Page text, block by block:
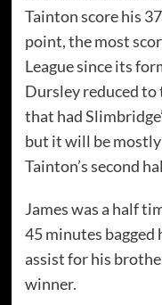
Tainton score his
point, the most
League since its
Dursley reduced to
that had
but it will be
Tainton’s second
James was a half
45 minutes bagged
assist for his
winner.